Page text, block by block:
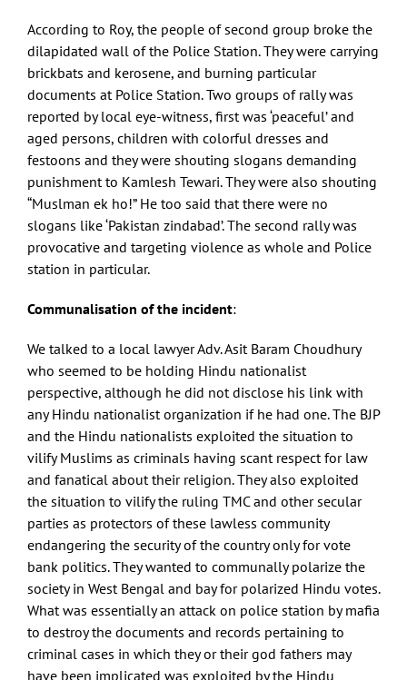
According to Roy, the people of second group broke the
dilapidated wall of the Police Station. They were carrying
brickbats and kerosene, and burning particular
documents at Police Station. Two groups of rally was
reported by local eye-witness, first was ‘peaceful’ and
aged persons, children with colorful dresses and
festoons and they were shouting slogans demanding
punishment to Kamlesh Tewari. They were also shouting
“Muslman ek ho!” He too said that there were no
slogans like ‘Pakistan zindabad’. The second rally was
provocative and targeting violence as whole and Police
station in particular.
Communalisation of the incident:
We talked to a local lawyer Adv. Asit Baram Choudhury
who seemed to be holding Hindu nationalist
perspective, although he did not disclose his link with
any Hindu nationalist organization if he had one. The BJP
and the Hindu nationalists exploited the situation to
vilify Muslims as criminals having scant respect for law
and fanatical about their religion. They also exploited
the situation to vilify the ruling TMC and other secular
parties as protectors of these lawless community
endangering the security of the country only for vote
bank politics. They wanted to communally polarize the
society in West Bengal and bay for polarized Hindu votes.
What was essentially an attack on police station by mafia
to destroy the documents and records pertaining to
criminal cases in which they or their god fathers may
have been implicated was exploited by the Hindu